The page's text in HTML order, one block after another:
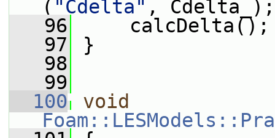
( "Cdelta" , Cdelta_);
   96
calcDelta();
   97
}
   98
   99
  100
void